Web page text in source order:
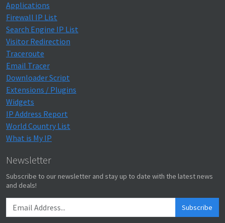
Applications
Firewall IP List
Search Engine IP List
Visitor Redirection
Traceroute
Email Tracer
Downloader Script
Extensions / Plugins
Widgets
IP Address Report
World Country List
What is My IP
Newsletter
Subscribe to our newsletter and stay up to date with the latest news
and deals!
Subscribe